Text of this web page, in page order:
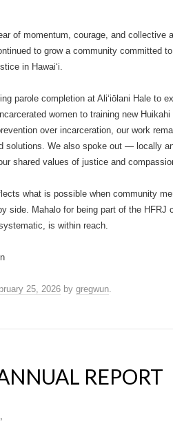
of momentum, courage, and collective
to grow a community committed
in Hawaiʻi.
parole completion at Aliʻiōlani Hale to
women to training new
over incarceration, our work
solutions. We also spoke out — locally
shared values of justice and
what is possible when community
side. Mahalo for being part of the HFRJ
is within reach.
25, 2026 by gregwun.
REPORT